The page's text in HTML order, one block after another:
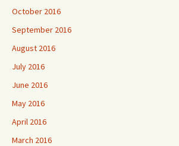
October 2016
September 2016
August 2016
July 2016
June 2016
May 2016
April 2016
March 2016